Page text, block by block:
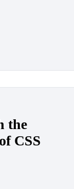
the
CSS